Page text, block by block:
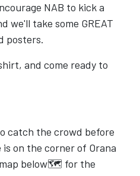
NAB to kick a
we'll take some GREAT
posters.
and come ready to
catch the crowd before
on the corner of Orana
map below🗺 for the